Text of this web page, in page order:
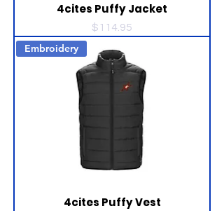
4cites Puffy Jacket
Price
$114.95
Embroidery
4cites Puffy Vest